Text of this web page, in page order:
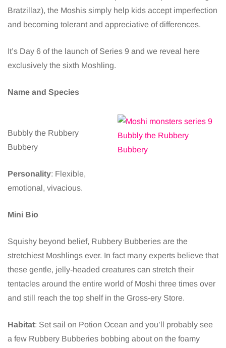
Bratzillaz), the Moshis simply help kids accept imperfection
and becoming tolerant and appreciative of differences.
It’s Day 6 of the launch of Series 9 and we reveal here
exclusively the sixth Moshling.
Name and Species
Bubbly the Rubbery
Bubbery
Personality: Flexible,
emotional, vivacious.
Mini Bio
Squishy beyond belief, Rubbery Bubberies are the
stretchiest Moshlings ever. In fact many experts believe that
these gentle, jelly-headed creatures can stretch their
tentacles around the entire world of Moshi three times over
and still reach the top shelf in the Gross-ery Store.
Habitat: Set sail on Potion Ocean and you’ll probably see
a few Rubbery Bubberies bobbing about on the foamy